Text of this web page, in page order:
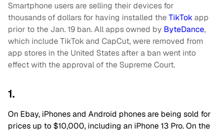
Smartphone users are selling their devices for
thousands of dollars for having installed theTikTokapp
prior to the Jan. 19 ban. All apps owned by ByteDance,
which include TikTok and CapCut, were removed from
app stores in the United States after a ban went into
effect with the approval of the Supreme Court.
1.
On Ebay, iPhones and Android phones are being sold for
prices up to $10,000, including an iPhone 13 Pro. On the